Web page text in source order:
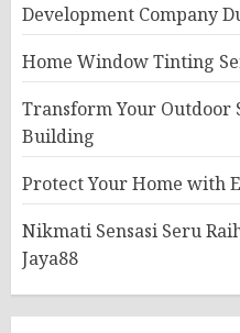
Development Company
Home Window Tinting
Transform Your Outdoor
Building
Protect Your Home with
Nikmati Sensasi Seru
Jaya88